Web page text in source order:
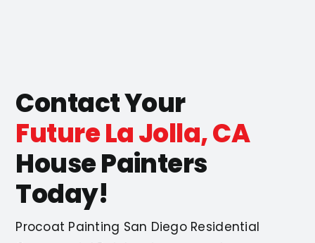
Contact Your
Future La Jolla, CA
House Painters
Today!
Procoat Painting San Diego Residential